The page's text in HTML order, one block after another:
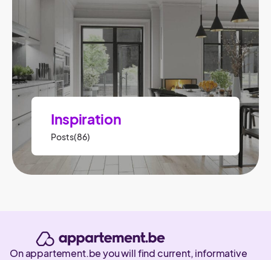
Inspiration
Posts(86)
On appartement.be you will find current, informative